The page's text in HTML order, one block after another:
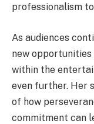
professionalism
As audiences
new opportunities
within the
even further. Her
of how
commitment can